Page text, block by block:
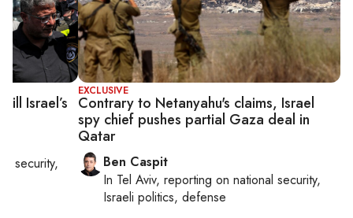
EXCLUSIVE
Contrary to Netanyahu's claims, Israel
spy chief pushes partial Gaza deal in
Qatar
Ben Caspit
In Tel Aviv, reporting onnational security,
Israeli politics, defense
Israel’s
security,